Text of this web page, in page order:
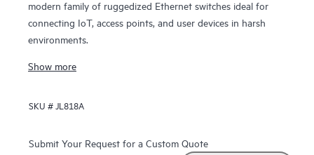
modern family of ruggedized Ethernet switches ideal for
connecting IoT, access points, and user devices in harsh
environments.
Show more
SKU #JL818A
Submit Your Request for a Custom Quote